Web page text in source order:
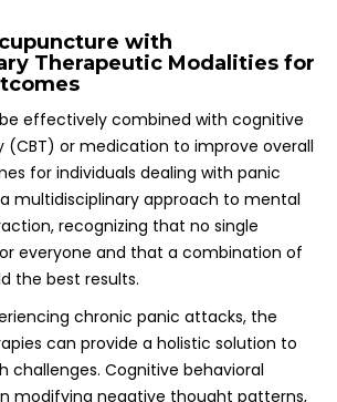
This synergistic approach can lead
management of panic attacks,
to reclaim control over their
well-being.
and Potential Side
Treatment
regarded as a safe practice, with
as bruising or soreness at the
complications are rare but should be
practitioner beforehand. In the
that the treatment
clean, and conducive to healing and